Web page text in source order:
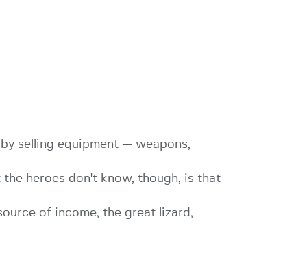
selling equipment — weapons,
heroes don't know, though, is that
of income, the great lizard,